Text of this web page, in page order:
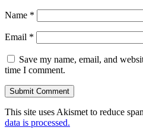
Name *
Email *
Save my name, email, and
time I comment.
This site uses Akismet to reduce
data is processed.